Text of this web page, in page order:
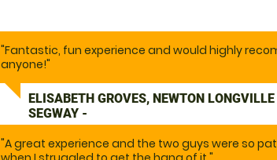
"Fantastic, fun experience and would highly
anyone!"
ELISABETH GROVES, NEWTON LONGVILLE
SEGWAY -
"A great experience and the two guys were so